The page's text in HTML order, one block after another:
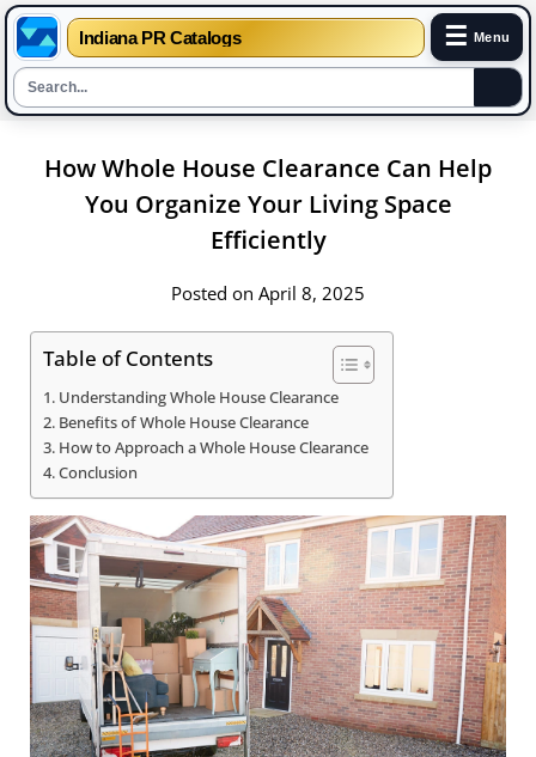
Indiana PR Catalogs ☰ Menu
How Whole House Clearance Can Help
You Organize Your Living Space
Efficiently
Posted on April 8, 2025
Table of Contents
Understanding Whole House Clearance
Benefits of Whole House Clearance
How to Approach a Whole House Clearance
Conclusion